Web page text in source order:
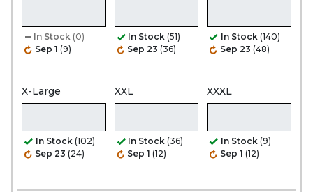
In Stock (0)
Sep 1 (9)
In Stock (51)
Sep 23 (36)
In Stock (140)
Sep 23 (48)
X-Large
In Stock (102)
Sep 23 (24)
XXL
In Stock (36)
Sep 1 (12)
XXXL
In Stock (9)
Sep 1 (12)